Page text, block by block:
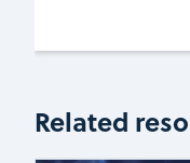
Related